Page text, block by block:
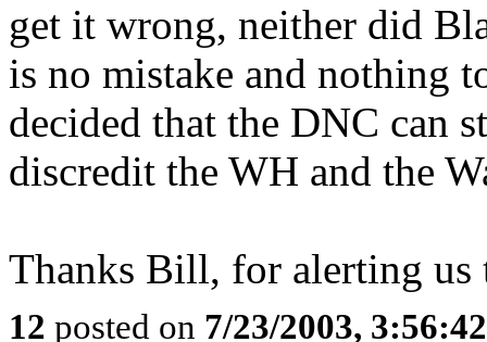
get it wrong, neither did
is no mistake and nothing
decided that the DNC can
discredit the WH and the
Thanks Bill, for alerting us
12 posted on 7/23/2003,